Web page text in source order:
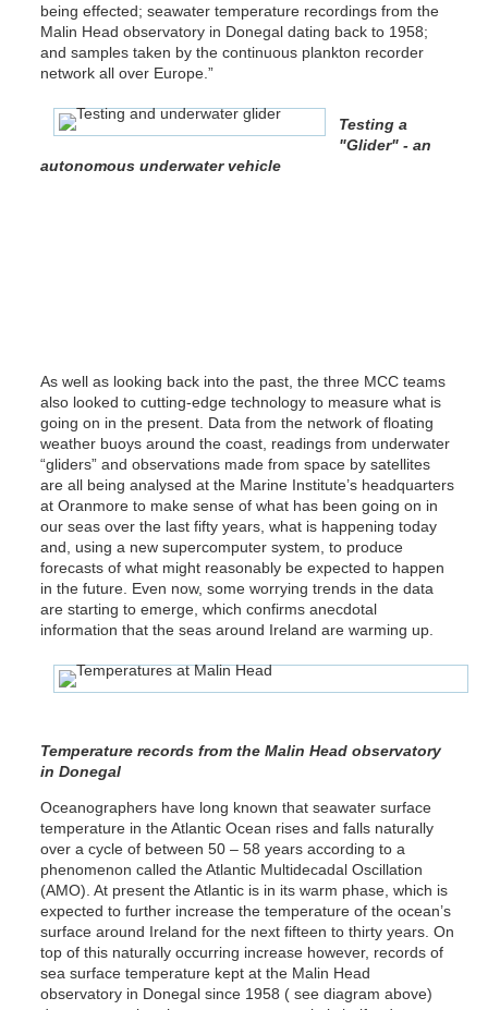
being effected; seawater temperature recordings from the
Malin Head observatory in Donegal dating back to 1958;
and samples taken by the continuous plankton recorder
network all over Europe.”
Testing a
"Glider" - an
autonomous underwater vehicle
As well as looking back into the past, the three MCC teams
also looked to cutting-edge technology to measure what is
going on in the present. Data from the network of floating
weather buoys around the coast, readings from underwater
“gliders” and observations made from space by satellites
are all being analysed at the Marine Institute’s headquarters
at Oranmore to make sense of what has been going on in
our seas over the last fifty years, what is happening today
and, using a new supercomputer system, to produce
forecasts of what might reasonably be expected to happen
in the future. Even now, some worrying trends in the data
are starting to emerge, which confirms anecdotal
information that the seas around Ireland are warming up.
Temperature records from the Malin Head observatory
in Donegal
Oceanographers have long known that seawater surface
temperature in the Atlantic Ocean rises and falls naturally
over a cycle of between 50 – 58 years according to a
phenomenon called the Atlantic Multidecadal Oscillation
(AMO). At present the Atlantic is in its warm phase, which is
expected to further increase the temperature of the ocean’s
surface around Ireland for the next fifteen to thirty years. On
top of this naturally occurring increase however, records of
sea surface temperature kept at the Malin Head
observatory in Donegal since 1958 ( see diagram above)